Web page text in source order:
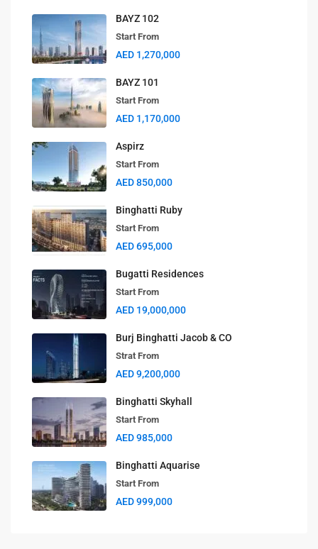
BAYZ 102
Start From
AED 1,270,000
BAYZ 101
Start From
AED 1,170,000
Aspirz
Start From
AED 850,000
Binghatti Ruby
Start From
AED 695,000
Bugatti Residences
Start From
AED 19,000,000
Burj Binghatti Jacob & CO
Strat From
AED 9,200,000
Binghatti Skyhall
Start From
AED 985,000
Binghatti Aquarise
Start From
AED 999,000